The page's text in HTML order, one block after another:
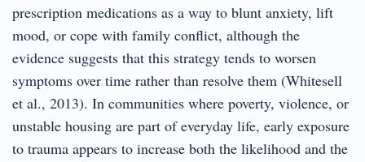
prescription medications as a way to blunt anxiety, lift
mood, or cope with family conflict, although the
evidence suggests that this strategy tends to worsen
symptoms over time rather than resolve them (Whitesell
et al., 2013). In communities where poverty, violence, or
unstable housing are part of everyday life, early exposure
to trauma appears to increase both the likelihood and the